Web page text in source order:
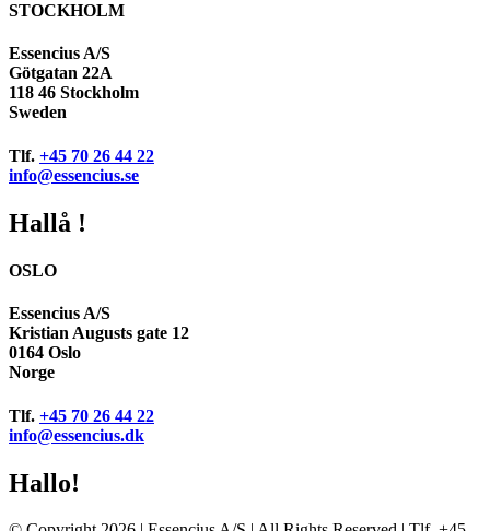
STOCKHOLM
Essencius A/S
Götgatan 22A
118 46 Stockholm
Sweden
Tlf. +45 70 26 44 22
info@essencius.se
Hallå !
OSLO
Essencius A/S
Kristian Augusts gate 12
0164 Oslo
Norge
Tlf. +45 70 26 44 22
info@essencius.dk
Hallo!